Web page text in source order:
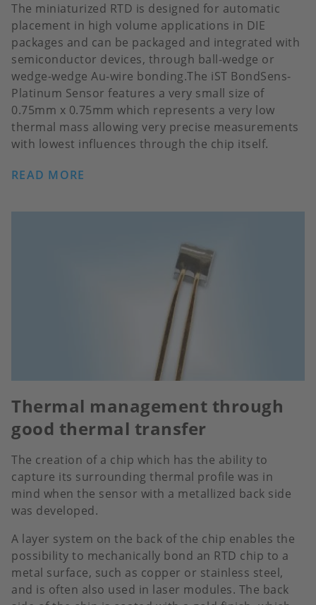
The miniaturized RTD is designed for automatic
placement in high volume applications in DIE
packages and can be packaged and integrated with
semiconductor devices, through ball-wedge or
wedge-wedge Au-wire bonding.The iST BondSens-
Platinum Sensor features a very small size of
0.75mm x 0.75mm which represents a very low
thermal mass allowing very precise measurements
with lowest influences through the chip itself.
READ MORE
Thermal management through
good thermal transfer
The creation of a chip which has the ability to
capture its surrounding thermal profile was in
mind when the sensor with a metallized back side
was developed.
A layer system on the back of the chip enables the
possibility to mechanically bond an RTD chip to a
metal surface, such as copper or stainless steel,
and is often also used in laser modules. The back